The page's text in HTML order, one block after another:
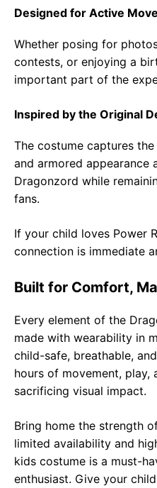
Designed for Active
Whether posing for
contests, or enjoying a
important part of the
Inspired by the Original
The costume captures
and armored appearance
Dragonzord while
fans.
If your child loves Power
connection is immediate
Built for Comfort,
Every element of the
made with wearability in
child-safe, breathable,
hours of movement,
sacrificing visual impact.
Bring home the strength
limited availability and
kids costume is a must-
enthusiast. Give your